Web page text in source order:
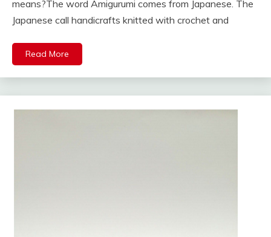
means?The word Amigurumi comes from Japanese. The
Japanese call handicrafts knitted with crochet and
Read More